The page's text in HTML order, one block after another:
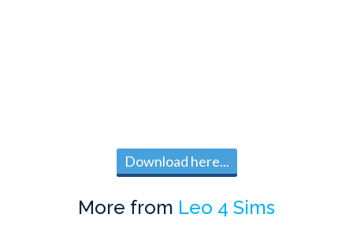
Download here...
More from Leo 4 Sims